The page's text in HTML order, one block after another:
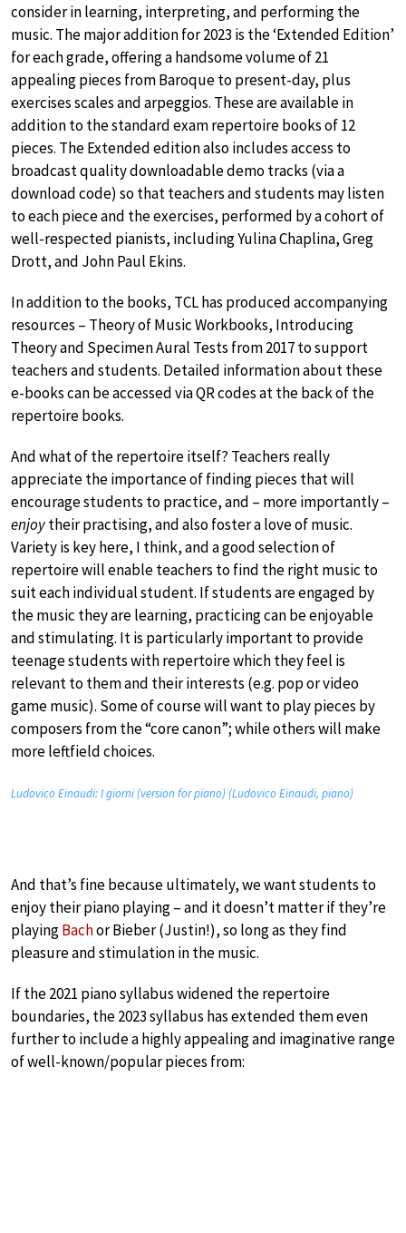
consider in learning, interpreting, and performing the
music. The major addition for 2023 is the ‘Extended Edition’
for each grade, offering a handsome volume of 21
appealing pieces from Baroque to present-day, plus
exercises scales and arpeggios. These are available in
addition to the standard exam repertoire books of 12
pieces. The Extended edition also includes access to
broadcast quality downloadable demo tracks (via a
download code) so that teachers and students may listen
to each piece and the exercises, performed by a cohort of
well-respected pianists, including Yulina Chaplina, Greg
Drott, and John Paul Ekins.
In addition to the books, TCL has produced accompanying
resources – Theory of Music Workbooks, Introducing
Theory and Specimen Aural Tests from 2017 to support
teachers and students. Detailed information about these
e-books can be accessed via QR codes at the back of the
repertoire books.
And what of the repertoire itself? Teachers really
appreciate the importance of finding pieces that will
encourage students to practice, and – more importantly –
enjoytheir practising, and also foster a love of music.
Variety is key here, I think, and a good selection of
repertoire will enable teachers to find the right music to
suit each individual student. If students are engaged by
the music they are learning, practicing can be enjoyable
and stimulating. It is particularly important to provide
teenage students with repertoire which they feel is
relevant to them and their interests (e.g. pop or video
game music). Some of course will want to play pieces by
composers from the “core canon”; while others will make
more leftfield choices.
Ludovico Einaudi: I giorni (version for piano) (Ludovico Einaudi, piano)
And that’s fine because ultimately, we want students to
enjoy their piano playing – and it doesn’t matter if they’re
playingBachor Bieber (Justin!), so long as they find
pleasure and stimulation in the music.
If the 2021 piano syllabus widened the repertoire
boundaries, the 2023 syllabus has extended them even
further to include a highly appealing and imaginative range
of well-known/popular pieces from: